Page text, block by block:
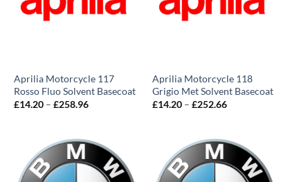
Aprilia Motorcycle 117
Rosso Fluo Solvent Basecoat
£14.20 – £258.96Price
£258.96
Aprilia Motorcycle 118
Grigio Met Solvent Basecoat
£14.20 – £252.66Price
£252.66